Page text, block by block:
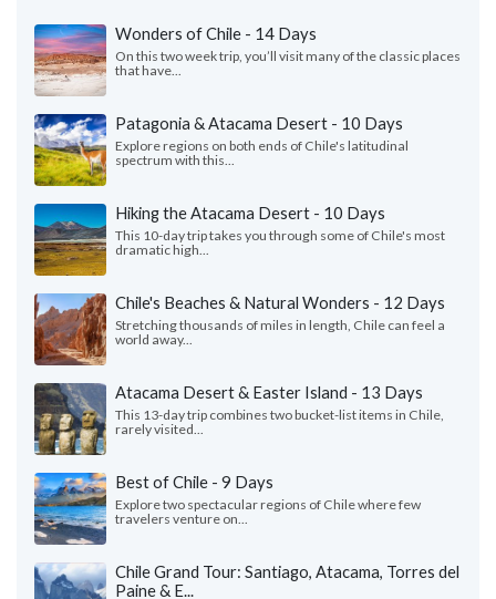
Wonders of Chile - 14 Days
On this two week trip, you’ll visit many of the classic places
that have...
Patagonia & Atacama Desert - 10 Days
Explore regions on both ends of Chile's latitudinal
spectrum with this...
Hiking the Atacama Desert - 10 Days
This 10-day trip takes you through some of Chile's most
dramatic high...
Chile's Beaches & Natural Wonders - 12 Days
Stretching thousands of miles in length, Chile can feel a
world away...
Atacama Desert & Easter Island - 13 Days
This 13-day trip combines two bucket-list items in Chile,
rarely visited...
Best of Chile - 9 Days
Explore two spectacular regions of Chile where few
travelers venture on...
Chile Grand Tour: Santiago, Atacama, Torres del
Paine & E...